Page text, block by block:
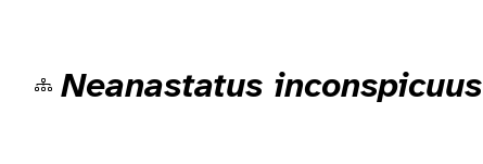
Neanastatus inconspicuus